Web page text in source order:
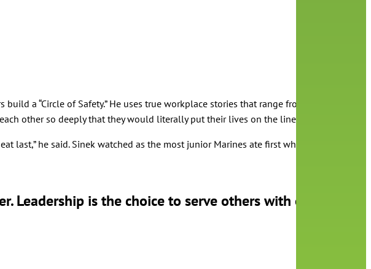
a “Circle of Safety.” He uses true workplace stories that range from military to
other so deeply that they would literally put their lives on the line for each other.
last,” he said. Sinek watched as the most junior Marines ate first while the
Leadership is the choice to serve others with or without